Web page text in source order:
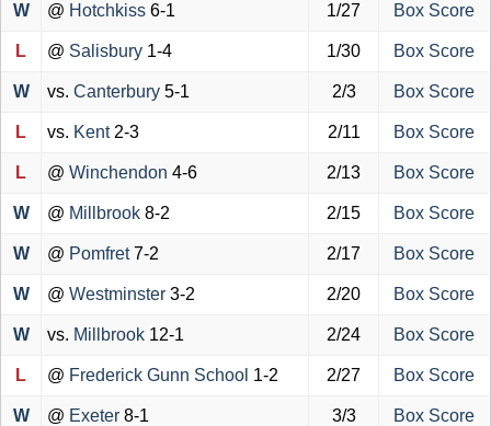
W @ Hotchkiss 6-1 1/27 Box Score
L @ Salisbury 1-4 1/30 Box Score
W vs. Canterbury 5-1 2/3 Box Score
L vs. Kent 2-3 2/11 Box Score
L @ Winchendon 4-6 2/13 Box Score
W @ Millbrook 8-2 2/15 Box Score
W @ Pomfret7-2 2/17 Box Score
W @ Westminster 3-2 2/20 Box Score
W vs. Millbrook 12-1 2/24 Box Score
L @ Frederick Gunn School 1-2 2/27 Box Score
W @ Exeter 8-1 3/3 Box Score